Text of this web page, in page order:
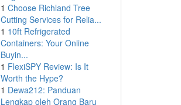
1 Choose Richland Tree
Cutting Services for Relia...
1 10ft Refrigerated
Containers: Your Online
Buyin...
1 FlexiSPY Review: Is It
Worth the Hype?
1 Dewa212: Panduan
Lengkap oleh Orang Baru